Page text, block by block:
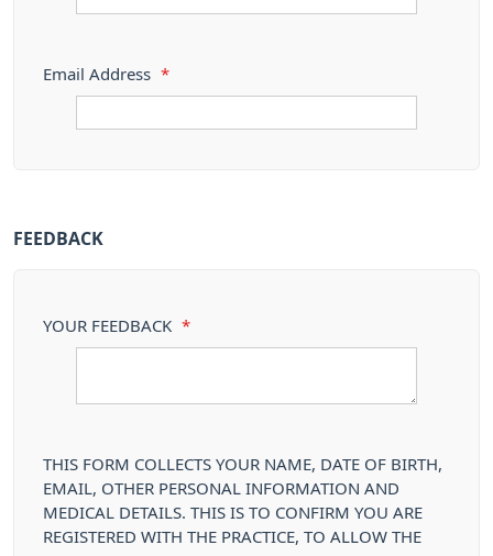
Email Address *
FEEDBACK
YOUR FEEDBACK *
THIS FORM COLLECTS YOUR NAME, DATE OF BIRTH,
EMAIL, OTHER PERSONAL INFORMATION AND
MEDICAL DETAILS. THIS IS TO CONFIRM YOU ARE
REGISTERED WITH THE PRACTICE, TO ALLOW THE